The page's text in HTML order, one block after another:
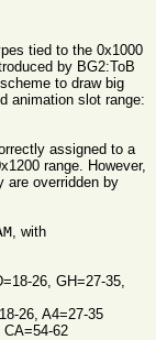
tied to the 0x1000
by BG2:ToB
to draw big
animation slot range:
assigned to a
range. However,
are overridden by
, with
26, GH=27-35,
26, A4=27-35
CA=54-62